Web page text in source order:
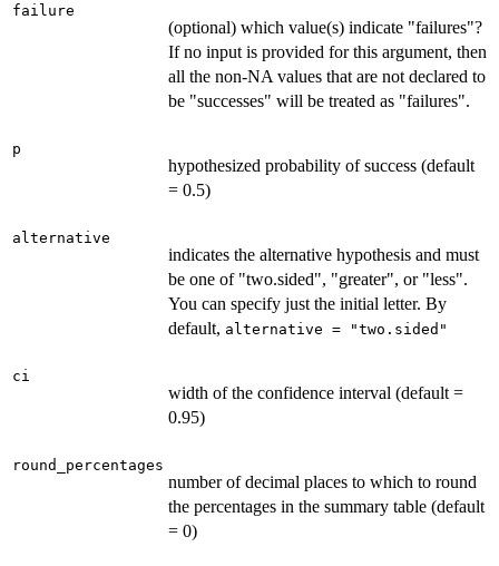
failure
(optional) which value(s) indicate "failures"?
If no input is provided for this argument, then
all the non-NA values that are not declared to
be "successes" will be treated as "failures".
p
hypothesized probability of success (default
= 0.5)
alternative
indicates the alternative hypothesis and must
be one of "two.sided", "greater", or "less".
You can specify just the initial letter. By
default, alternative = "two.sided"
ci
width of the confidence interval (default =
0.95)
round_percentages
number of decimal places to which to round
the percentages in the summary table (default
= 0)